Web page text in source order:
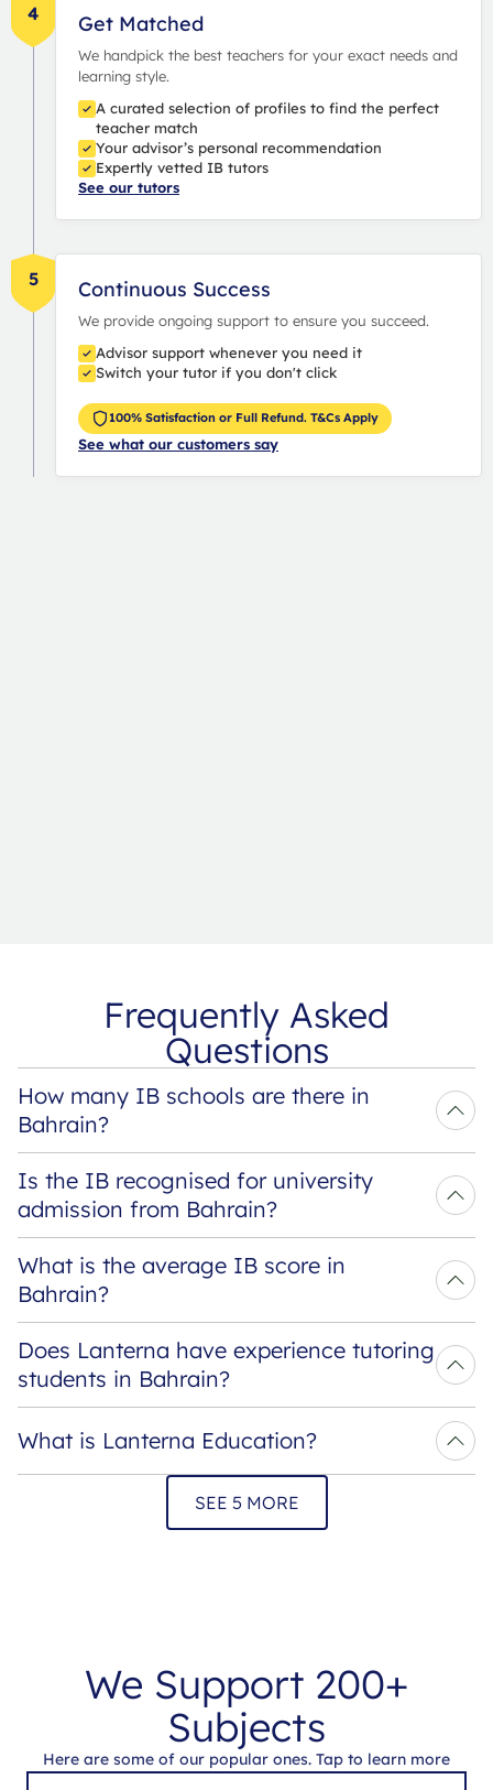
4 Get Matched
We handpick the best teachers for your exact needs and
learning style.
A curated selection of profiles to find the perfect
teacher match
Your advisor’s personal recommendation
Expertly vetted IB tutors
See our tutors
5 Continuous Success
We provide ongoing support to ensure you succeed.
Advisor support whenever you need it
Switch your tutor if you don't click
100% Satisfaction or Full Refund. T&Cs Apply
See what our customers say
Frequently Asked
Questions
How many IB schools are there in
Bahrain?
Is the IB recognised for university
admission from Bahrain?
What is the average IB score in
Bahrain?
Does Lanterna have experience tutoring
students in Bahrain?
What is Lanterna Education?
SEE 5 MORE
We Support 200+
Subjects
Here are some of our popular ones. Tap to learn more